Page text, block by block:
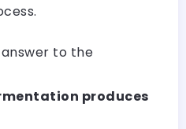
to the
produces